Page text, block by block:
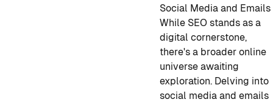
Social Media and Emails
While SEO stands as a
digital cornerstone,
there's a broader online
universe awaiting
exploration. Delving into
social media and emails